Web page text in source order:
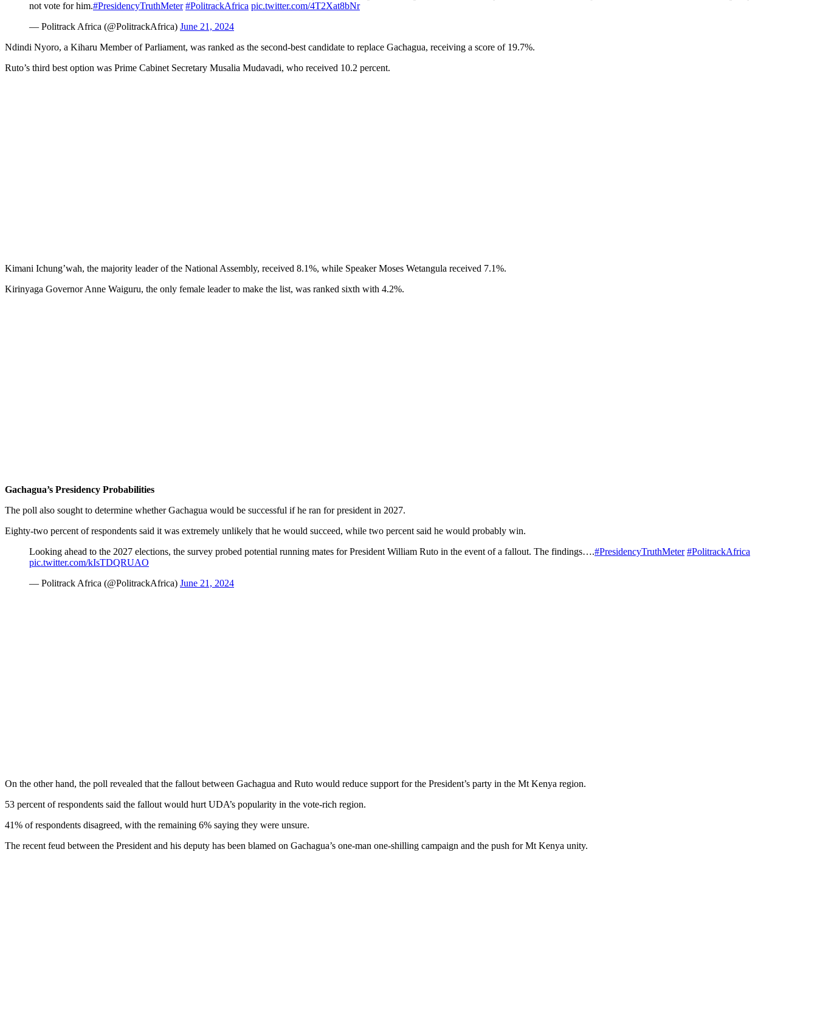
not vote for him.#PresidencyTruthMeter #PolitrackAfrica pic.twitter.com/4T2Xat8bNr
— Politrack Africa (@PolitrackAfrica) June 21, 2024
Ndindi Nyoro, a Kiharu Member of Parliament, was ranked as the second-best candidate to replace Gachagua, receiving a score of 19.7%.
Ruto’s third best option was Prime Cabinet Secretary Musalia Mudavadi, who received 10.2 percent.
Kimani Ichung’wah, the majority leader of the National Assembly, received 8.1%, while Speaker Moses Wetangula received 7.1%.
Kirinyaga Governor Anne Waiguru, the only female leader to make the list, was ranked sixth with 4.2%.
Gachagua’s Presidency Probabilities
The poll also sought to determine whether Gachagua would be successful if he ran for president in 2027.
Eighty-two percent of respondents said it was extremely unlikely that he would succeed, while two percent said he would probably win.
Looking ahead to the 2027 elections, the survey probed potential running mates for President William Ruto in the event of a fallout. The findings….#PresidencyTruthMeter #PolitrackAfrica
pic.twitter.com/kIsTDQRUAO
— Politrack Africa (@PolitrackAfrica) June 21, 2024
On the other hand, the poll revealed that the fallout between Gachagua and Ruto would reduce support for the President’s party in the Mt Kenya region.
53 percent of respondents said the fallout would hurt UDA’s popularity in the vote-rich region.
41% of respondents disagreed, with the remaining 6% saying they were unsure.
The recent feud between the President and his deputy has been blamed on Gachagua’s one-man one-shilling campaign and the push for Mt Kenya unity.